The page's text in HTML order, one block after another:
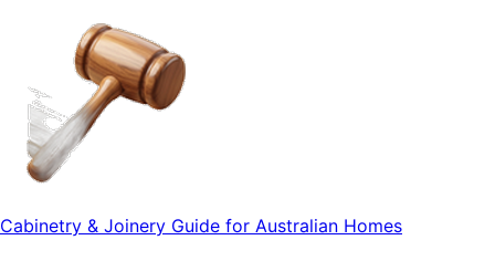
Cabinetry & Joinery Guide for Australian Homes